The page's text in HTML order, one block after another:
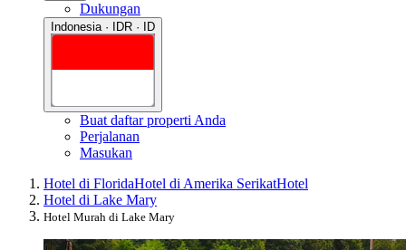
Dukungan
Indonesia · IDR · ID
Buat daftar properti Anda
Perjalanan
Masukan
Hotel di FloridaHotel di Amerika SerikatHotel
Hotel di Lake Mary
Hotel Murah di Lake Mary